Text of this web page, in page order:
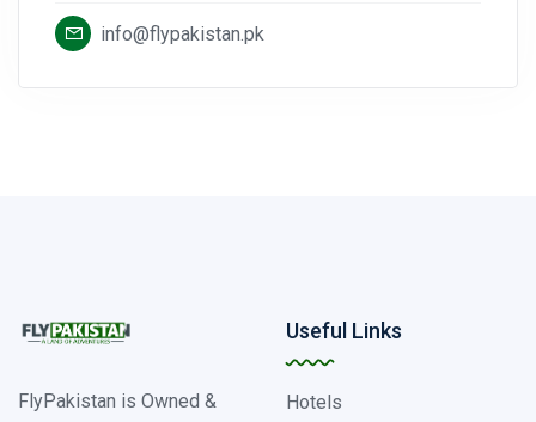
info@flypakistan.pk
FlyPakistan is Owned &
Useful Links
Hotels